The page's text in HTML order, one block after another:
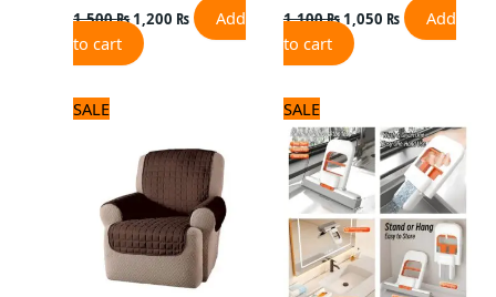
1,500₨ 1,200 ₨
Add
to cart
1,100₨ 1,050 ₨
Add
to cart
SALE
2,875 ₨.2,300 ₨.
SALE
price
was:
900 ₨.
price
is:
700 ₨.